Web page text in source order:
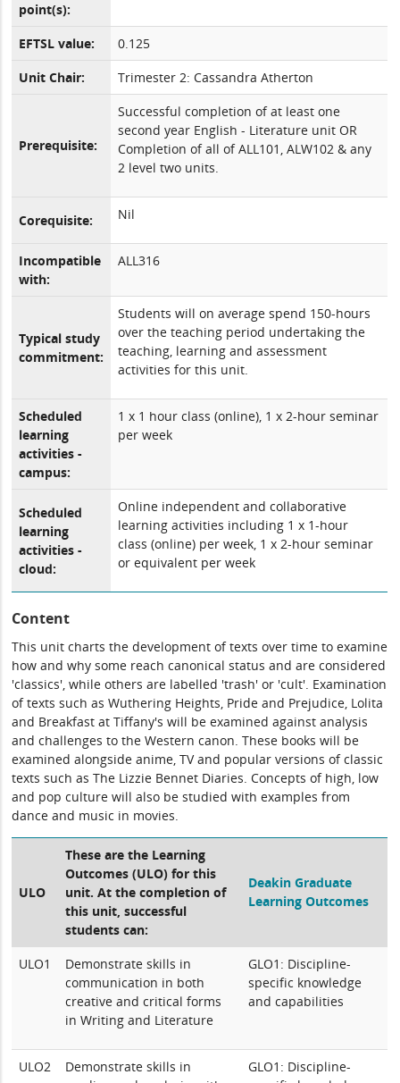
point(s):
EFTSL value:
0.125
Unit Chair:
Trimester 2: Cassandra Atherton
Prerequisite:
Successful completion of at least one
second year English - Literature unit OR
Completion of all of ALL101, ALW102 & any
2 level two units.
Corequisite: Nil
Incompatible
with:
ALL316
Typical study
commitment:
Students will on average spend 150-hours
over the teaching period undertaking the
teaching, learning and assessment
activities for this unit.
Scheduled
learning
activities -
campus:
1 x 1 hour class (online), 1 x 2-hour seminar
per week
Scheduled
learning
activities -
cloud:
Online independent and collaborative
learning activities including 1 x 1-hour
class (online) per week, 1 x 2-hour seminar
or equivalent per week
Content
This unit charts the development of texts over time to examine
how and why some reach canonical status and are considered
'classics', while others are labelled 'trash' or 'cult'. Examination
of texts such as Wuthering Heights, Pride and Prejudice, Lolita
and Breakfast at Tiffany's will be examined against analysis
and challenges to the Western canon. These books will be
examined alongside anime, TV and popular versions of classic
texts such as The Lizzie Bennet Diaries. Concepts of high, low
and pop culture will also be studied with examples from
dance and music in movies.
ULO
These are the Learning
Outcomes (ULO) for this
unit. At the completion of
this unit, successful
students can:
Deakin Graduate
Learning Outcomes
ULO1
Demonstrate skills in
communication in both
creative and critical forms
in Writing and Literature
GLO1: Discipline-
specific knowledge
and capabilities
ULO2
Demonstrate skills in
GLO1: Discipline-